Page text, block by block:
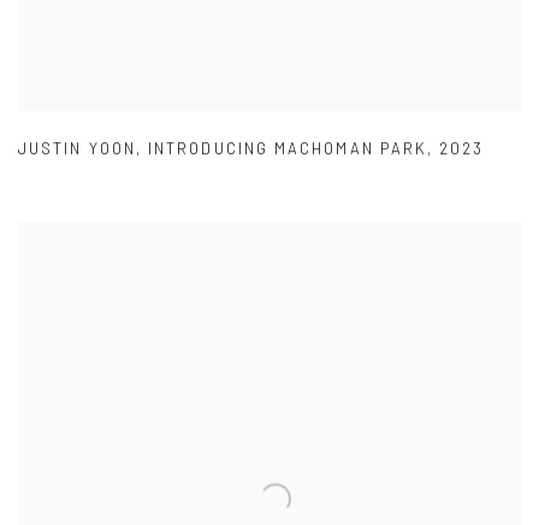
JUSTIN YOON , INTRODUCING MACHOMAN PARK, 2023